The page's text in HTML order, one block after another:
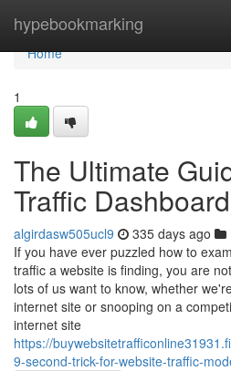
hypebookmarking
Home
Home
1
The Ultimate
Traffic Dashboard
algirdasw505ucl9 335 days ago
If you have ever puzzled how to
traffic a website is finding, you are
lots of us want to know, whether
internet site or snooping on a
internet site
https://
9-second-trick-for-website-traffic-